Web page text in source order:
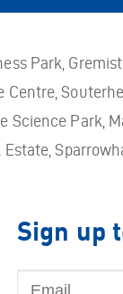
Park,
Centre,
Science Park,
Sign up